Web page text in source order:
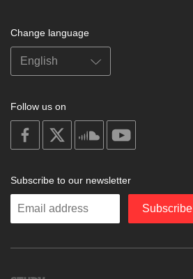
Change language
Follow us on
on
facebook
soundcloud
Subscribe to our newsletter
Enter
Subscribe